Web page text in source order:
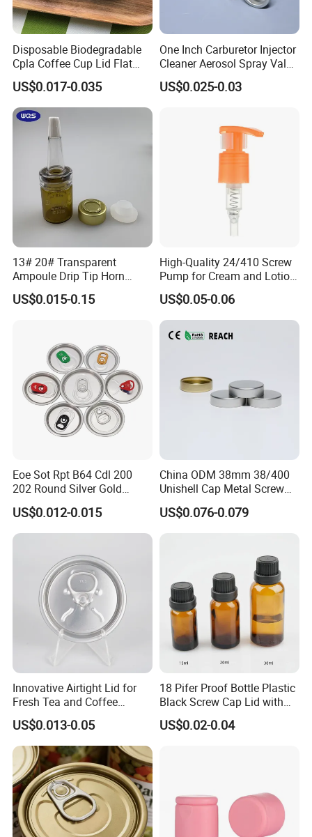
Disposable Biodegradable
Cpla Coffee Cup Lid Flat
Cover Lid 100% PLA
Material OEM Design Cup
with Lid for Hot Drink
US$0.017-0.035
One Inch Carburetor Injector
Cleaner Aerosol Spray Valve
for Vehicle Carcare Cans
US$0.025-0.03
13# 20# Transparent
Ampoule Drip Tip Horn
Head
US$0.015-0.15
High-Quality 24/410 Screw
Pump for Cream and Lotion
Dispensers
US$0.05-0.06
Eoe Sot Rpt B64 Cdl 200
202 Round Silver Gold
Colored Two Piece Epoxy
Bpani CRV Hollow Ring Pull
Custom Cap Lid Food and
Aluminium End
US$0.012-0.015
China ODM 38mm 38/400
Unishell Cap Metal Screw
Cap for Bottles Tinplate
ISO9001 FDA Compliance
US$0.076-0.079
Innovative Airtight Lid for
Fresh Tea and Coffee
Storage
US$0.013-0.05
18 Pifer Proof Bottle Plastic
Black Screw Cap Lid with
Tapered Inner for 25m
30ml50ml100ml Oil Glass
US$0.02-0.04